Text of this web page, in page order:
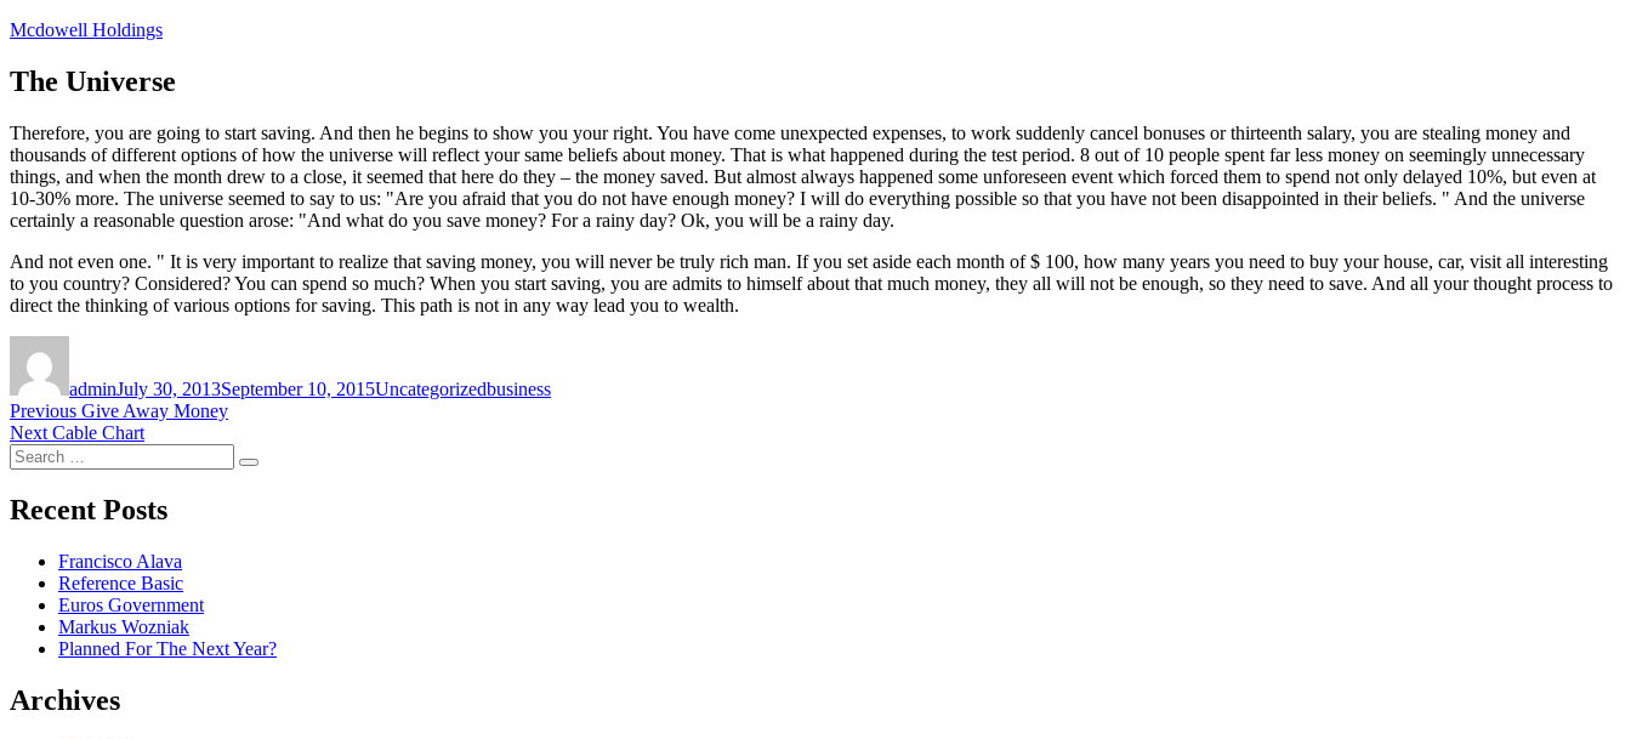
Skip
content
Mcdowell Holdings
The Universe
Therefore, you are going to start saving. And then he begins to show you your right. You have come unexpected expenses, to work suddenly cancel bonuses or thirteenth salary, you are stealing money and
thousands of different options of how the universe will reflect your same beliefs about money. That is what happened during the test period. 8 out of 10 people spent far less money on seemingly unnecessary
things, and when the month drew to a close, it seemed that here do they – the money saved. But almost always happened some unforeseen event which forced them to spend not only delayed 10%, but even at
10-30% more. The universe seemed to say to us: "Are you afraid that you do not have enough money? I will do everything possible so that you have not been disappointed in their beliefs. " And the universe
certainly a reasonable question arose: "And what do you save money? For a rainy day? Ok, you will be a rainy day.
And not even one. " It is very important to realize that saving money, you will never be truly rich man. If you set aside each month of $ 100, how many years you need to buy your house, car, visit all interesting
to you country? Considered? You can spend so much? When you start saving, you are admits to himself about that much money, they all will not be enough, so they need to save. And all your thought process to
direct the thinking of various options for saving. This path is not in any way lead you to wealth.
adminJuly 30, 2013September 10, 2015Uncategorizedbusiness
Post
navigation
Previous Previous
post:
Give Away Money
Next Next
post:
Cable Chart
Search
for:
Search
Recent Posts
Francisco Alava
Reference Basic
Euros Government
Markus Wozniak
Planned For The Next Year?
Archives